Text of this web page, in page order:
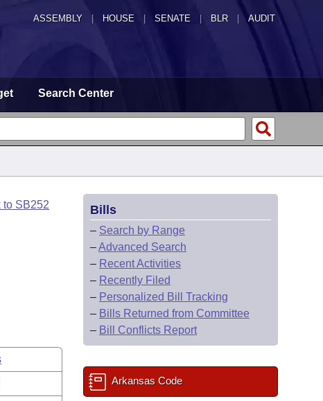
ASSEMBLY HOUSE SENATE | BLR | AUDIT
Search Center
to SB252 Bills
– Search by Range
–Advanced Search
– Recent Activities
– Recently Filed
– Personalized Bill Tracking
– Bills Returned from Committee
– Bill Conflicts Report
Arkansas Code